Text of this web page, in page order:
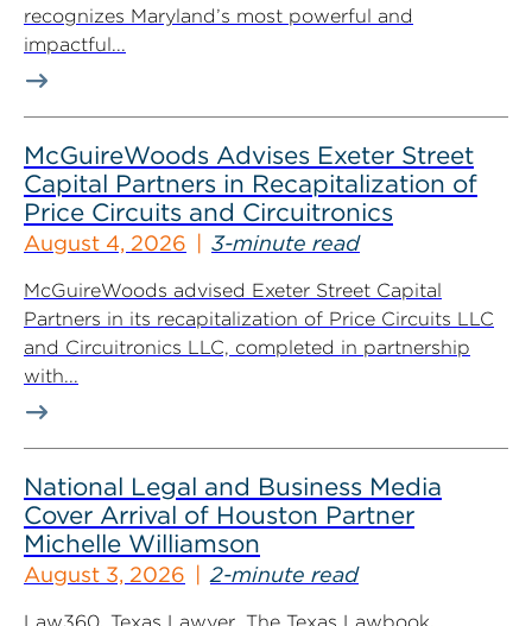
recognizes Maryland’s most powerful and
impactful...
McGuireWoods Advises Exeter Street
Capital Partners in Recapitalization of
Price Circuits and Circuitronics
August 4, 2026 3-minute read
McGuireWoods advised Exeter Street Capital
Partners in its recapitalization of Price Circuits LLC
and Circuitronics LLC, completed in partnership
with...
National Legal and Business Media
Cover Arrival of Houston Partner
Michelle Williamson
August 3, 2026 2-minute read